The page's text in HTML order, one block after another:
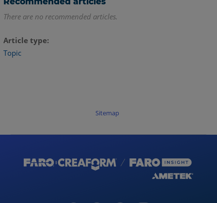
There are no recommended articles.
Article type
Topic
Sitemap